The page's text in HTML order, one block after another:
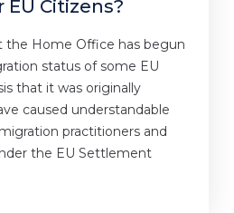
EU Citizens?
the Home Office has begun
status of some EU
that it was originally
caused understandable
practitioners and
the EU Settlement